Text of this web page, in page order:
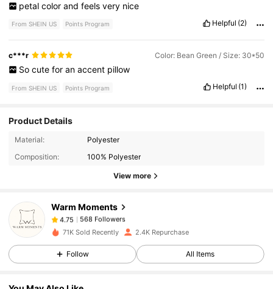
petal color and feels very nice
From SHEIN US Points Program Helpful (2)
c***r Color: Bean Green / Size: 30*50
So cute for an accent pillow
From SHEIN US Points Program Helpful (1)
Product Details
Material:
Polyester
Composition:
100% Polyester
View more
Warm Moments
568 Followers
568 Followers
4.75 568 Followers
71K Sold Recently 2.4K Repurchase
Follow All Items